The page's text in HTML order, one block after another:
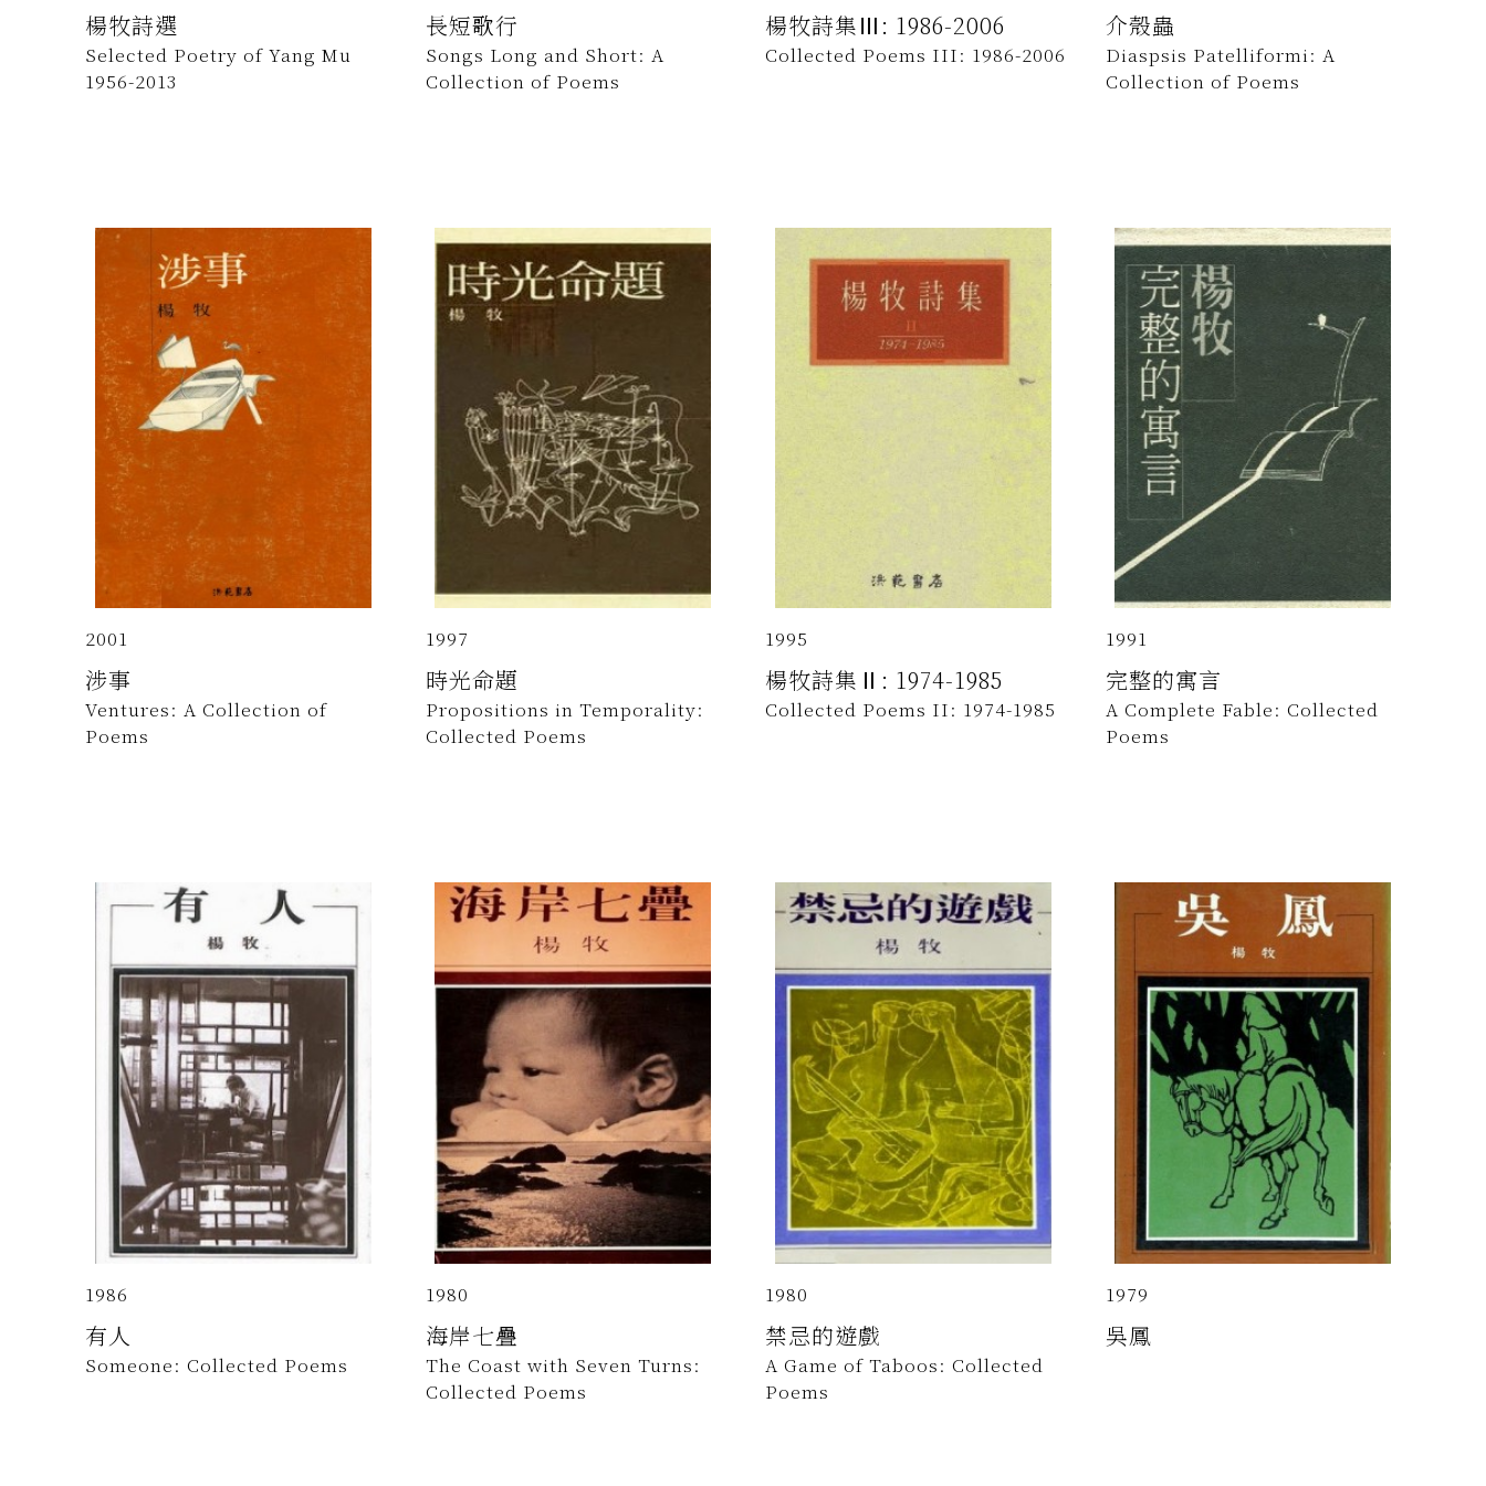
楊牧詩選
Selected Poetry of Yang Mu
1956-2013
長短歌行
Songs Long and Short: A
Collection of Poems
楊牧詩集Ⅲ: 1986-2006
Collected Poems III: 1986-2006
介殼蟲
Diaspsis Patelliformi: A
Collection of Poems
2001
涉事
Ventures: A Collection of
Poems
1997
時光命題
Propositions in Temporality:
Collected Poems
1995
楊牧詩集Ⅱ: 1974-1985
Collected Poems II: 1974-1985
1991
完整的寓言
A Complete Fable: Collected
Poems
1986
有人
Someone: Collected Poems
1980
海岸七疊
The Coast with Seven Turns:
Collected Poems
1980
禁忌的遊戲
A Game of Taboos: Collected
Poems
1979
吳鳳